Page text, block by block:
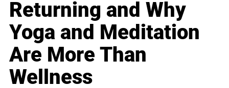
Returning and Why
Yoga and Meditation
Are More Than
Wellness